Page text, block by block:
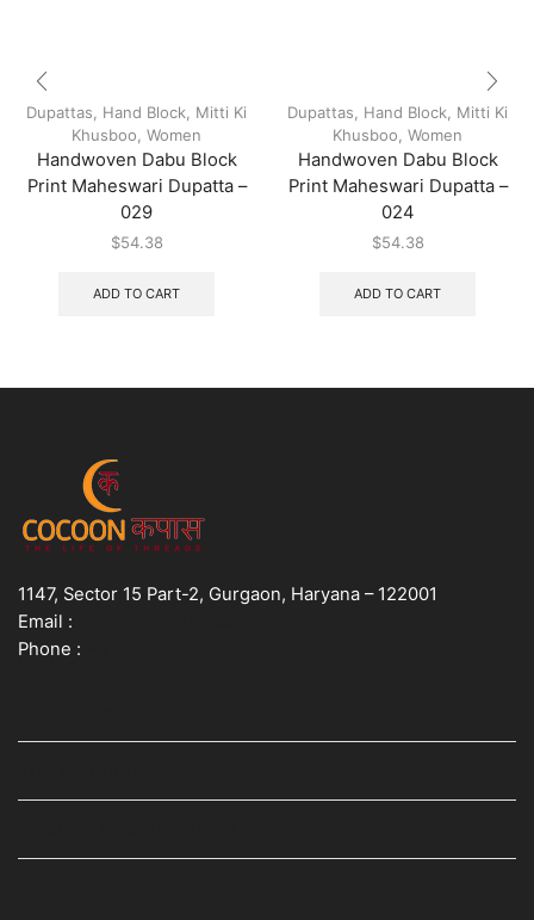
Dupattas Hand Block
Mitti Ki
Khusboo Women
Handwoven Dabu Block
Print Maheswari Dupatta –
029
$54.38
ADD TO CART
Dupattas Hand Block
Mitti Ki
Khusboo Women
Handwoven Dabu Block
Print Maheswari Dupatta –
024
$54.38
ADD TO CART
1147, Sector 15 Part-2, Gurgaon, Haryana – 122001
Email :
Phone :